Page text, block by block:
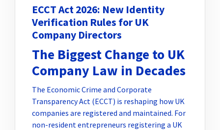
ECCT Act 2026: New Identity
Verification Rules for UK
Company Directors
The Biggest Change to UK
Company Law in Decades
The Economic Crime and Corporate
Transparency Act (ECCT) is reshaping how UK
companies are registered and maintained. For
non-resident entrepreneurs registering a UK